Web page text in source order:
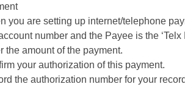
you are setting up internet/telephone
number and the Payee is the ‘Telx
the amount of the payment.
your authorization of this payment.
the authorization number for your